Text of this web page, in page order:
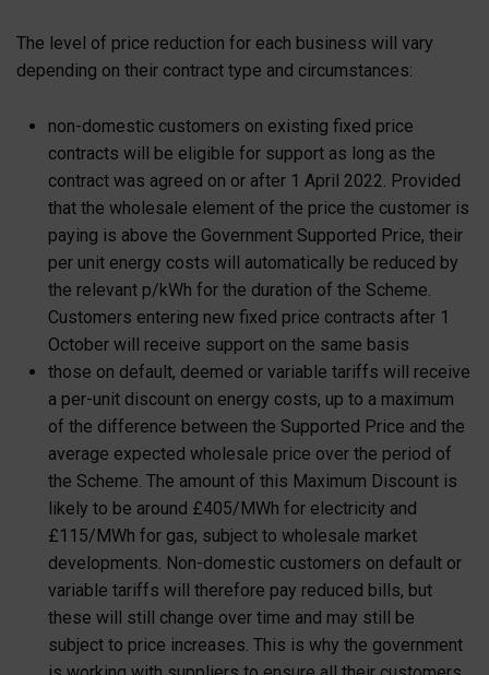
The level of price reduction for each business will vary
depending on their contract type and circumstances:
non-domestic customers on existing fixed price
contracts will be eligible for support as long as the
contract was agreed on or after 1 April 2022. Provided
that the wholesale element of the price the customer is
paying is above the Government Supported Price, their
per unit energy costs will automatically be reduced by
the relevant p/kWh for the duration of the Scheme.
Customers entering new fixed price contracts after 1
October will receive support on the same basis
those on default, deemed or variable tariffs will receive
a per-unit discount on energy costs, up to a maximum
of the difference between the Supported Price and the
average expected wholesale price over the period of
the Scheme. The amount of this Maximum Discount is
likely to be around £405/MWh for electricity and
£115/MWh for gas, subject to wholesale market
developments. Non-domestic customers on default or
variable tariffs will therefore pay reduced bills, but
these will still change over time and may still be
subject to price increases. This is why the government